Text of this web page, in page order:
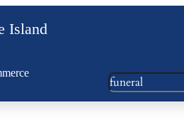
Island
Search